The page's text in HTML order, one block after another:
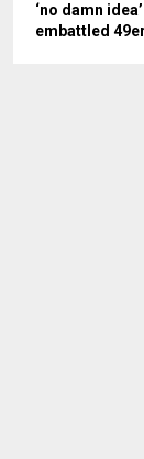
‘no damn
embattled